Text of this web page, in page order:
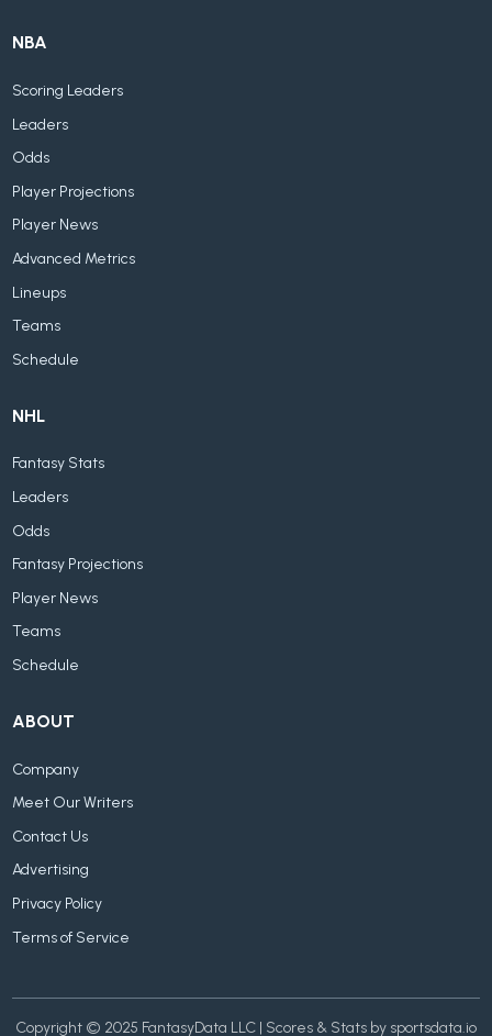
NBA
Scoring Leaders
Leaders
Odds
Player Projections
Player News
Advanced Metrics
Lineups
Teams
Schedule
NHL
Fantasy Stats
Leaders
Odds
Fantasy Projections
Player News
Teams
Schedule
ABOUT
Company
Meet Our Writers
Contact Us
Advertising
Privacy Policy
Terms of Service
Copyright © 2025 FantasyData LLC | Scores & Stats by sportsdata.io